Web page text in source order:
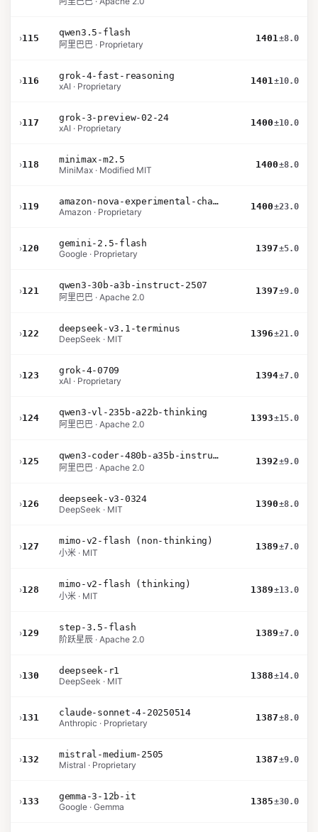
›115
qwen3.5-flash
阿里巴巴 · Proprietary
1401±8.0
›116
grok-4-fast-reasoning
xAI · Proprietary
1401±10.0
›117
grok-3-preview-02-24
xAI · Proprietary
1400±10.0
›118
minimax-m2.5
MiniMax · Modified MIT
1400±8.0
›119
amazon-nova-experimental-chat-12-10
Amazon · Proprietary
1400±23.0
›120
gemini-2.5-flash
Google · Proprietary
1397±5.0
›121
qwen3-30b-a3b-instruct-2507
阿里巴巴 · Apache 2.0
1397±9.0
›122
deepseek-v3.1-terminus
DeepSeek · MIT
1396±21.0
›123
grok-4-0709
xAI · Proprietary
1394±7.0
›124
qwen3-vl-235b-a22b-thinking
阿里巴巴 · Apache 2.0
1393±15.0
›125
qwen3-coder-480b-a35b-instruct
阿里巴巴 · Apache 2.0
1392±9.0
›126
deepseek-v3-0324
DeepSeek · MIT
1390±8.0
›127
mimo-v2-flash (non-thinking)
小米 · MIT
1389±7.0
›128
mimo-v2-flash (thinking)
小米 · MIT
1389±13.0
›129
step-3.5-flash
阶跃星辰 · Apache 2.0
1389±7.0
›130
deepseek-r1
DeepSeek · MIT
1388±14.0
›131
claude-sonnet-4-20250514
Anthropic · Proprietary
1387±8.0
›132
mistral-medium-2505
Mistral · Proprietary
1387±9.0
›133
gemma-3-12b-it
Google · Gemma
1385±30.0